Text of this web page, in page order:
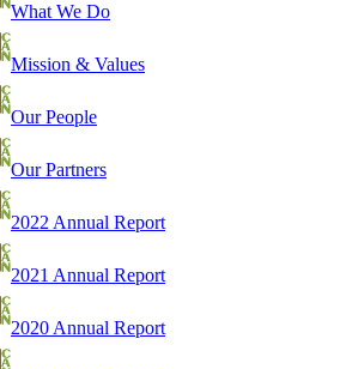
What We Do
Mission & Values
Our People
Our Partners
2022 Annual Report
2021 Annual Report
2020 Annual Report